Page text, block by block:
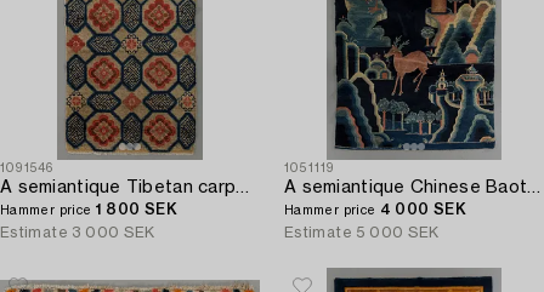
1091546
A semiantique Tibetan carpet ca 129 x 67 cm.
Hammer price 1 800 SEK
Estimate 3 000 SEK
1051119
A semiantique Chinese Baotou carpet ca 170 x 110 cm.
Hammer price 4 000 SEK
Estimate 5 000 SEK